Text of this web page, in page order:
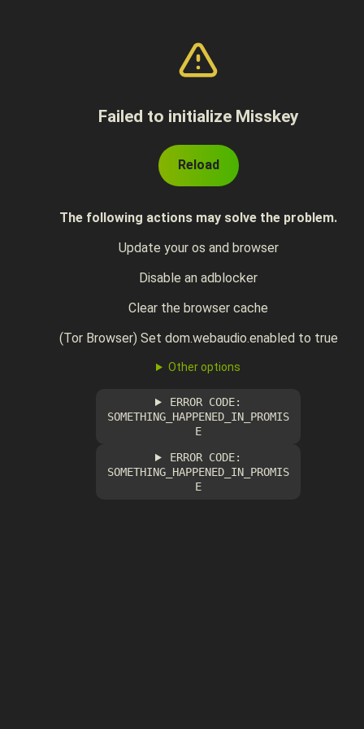
Failed to initialize Misskey
Reload
The following actions may solve the problem.
Update your os and browser
Disable an adblocker
Clear the browser cache
(Tor Browser) Set dom.webaudio.enabled to true
Other options
ERROR CODE:
SOMETHING_HAPPENED_IN_PROMIS
E
ERROR CODE:
SOMETHING_HAPPENED_IN_PROMIS
E